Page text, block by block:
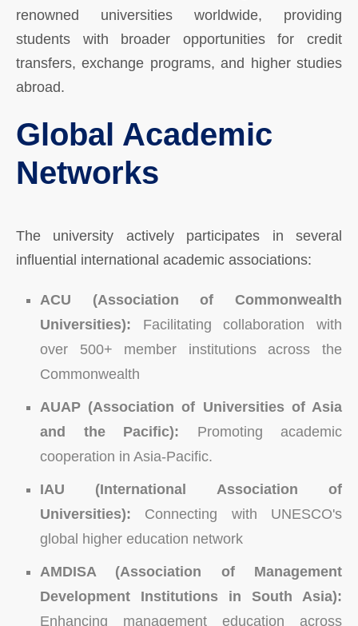
renowned universities worldwide, providing
students with broader opportunities for credit
transfers, exchange programs, and higher studies
abroad.
Global Academic
Networks
The university actively participates in several
influential international academic associations:
ACU (Association of Commonwealth
Universities): Facilitating collaboration with
over 500+ member institutions across the
Commonwealth
AUAP (Association of Universities of Asia
and the Pacific): Promoting academic
cooperation in Asia-Pacific.
IAU (International Association of
Universities): Connecting with UNESCO's
global higher education network
AMDISA (Association of Management
Development Institutions in South Asia):
Enhancing management education across